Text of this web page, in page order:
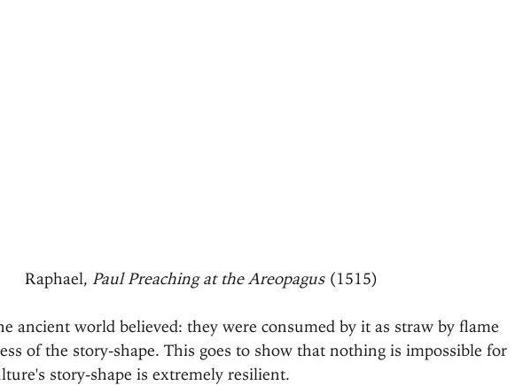
Raphael, Paul Preaching at the Areopagus (1515)
ancient world believed: they were consumed by it as straw by flame
of the story-shape. This goes to show that nothing is impossible for
story-shape is extremely resilient.